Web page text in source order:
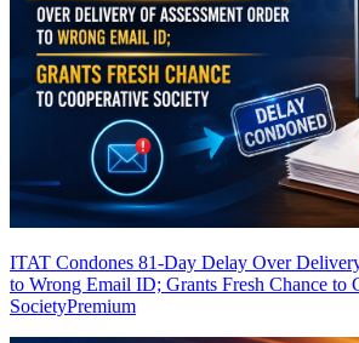
ITAT Condones 81-Day Delay Over
to Wrong Email ID; Grants Fresh Chance to
SocietyPremium